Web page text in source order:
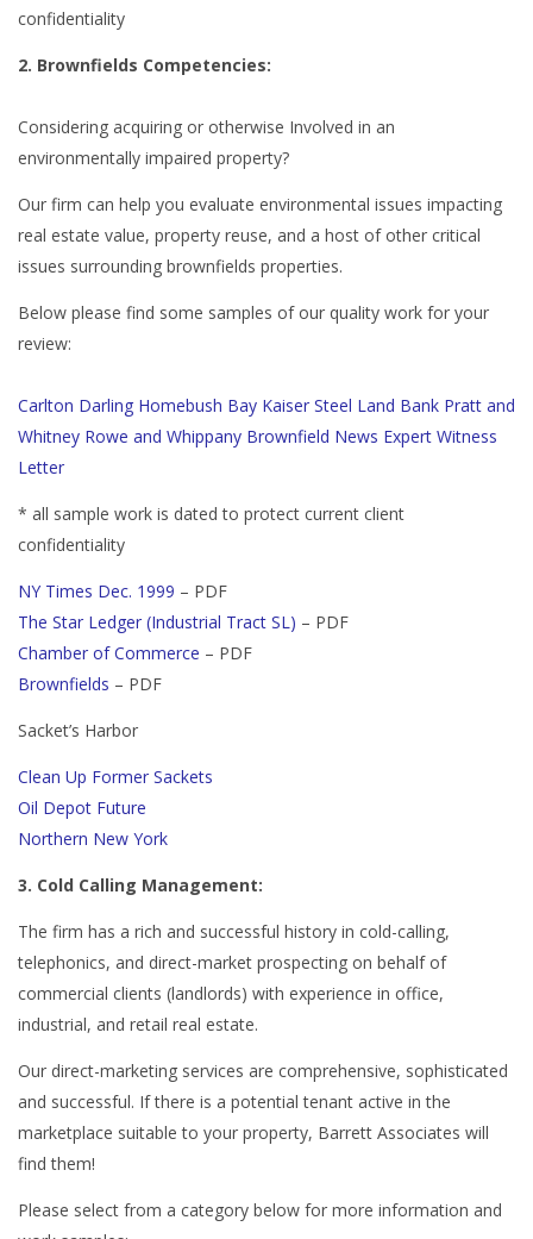
confidentiality
2. Brownfields Competencies:
Considering acquiring or otherwise Involved in an
environmentally impaired property?
Our firm can help you evaluate environmental issues impacting
real estate value, property reuse, and a host of other critical
issues surrounding brownfields properties.
Below please find some samples of our quality work for your
review:
Carlton Darling Homebush Bay Kaiser Steel Land Bank Pratt and
Whitney Rowe and Whippany Brownfield News Expert Witness
Letter
* all sample work is dated to protect current client
confidentiality
NY Times Dec. 1999 – PDF
The Star Ledger (Industrial Tract SL) – PDF
Chamber of Commerce – PDF
Brownfields – PDF
Sacket’s Harbor
Clean Up Former Sackets
Oil Depot Future
Northern New York
3. Cold Calling Management:
The firm has a rich and successful history in cold-calling,
telephonics, and direct-market prospecting on behalf of
commercial clients (landlords) with experience in office,
industrial, and retail real estate.
Our direct-marketing services are comprehensive, sophisticated
and successful. If there is a potential tenant active in the
marketplace suitable to your property, Barrett Associates will
find them!
Please select from a category below for more information and